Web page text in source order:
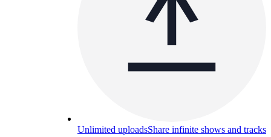
Unlimited uploadsShare infinite shows and tracks